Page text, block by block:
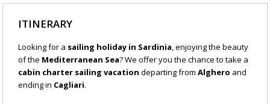
ITINERARY
Looking for a sailing holiday in Sardinia, enjoying the beauty
of the Mediterranean Sea? We offer you the chance to take a
cabin charter sailing vacation departing from Alghero and
ending in Cagliari.